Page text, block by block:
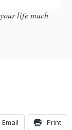
life much
Email Print